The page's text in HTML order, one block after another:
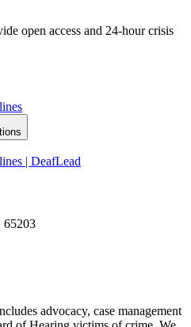
open access and 24-hour crisis
| DeafLead
65203
advocacy, case management